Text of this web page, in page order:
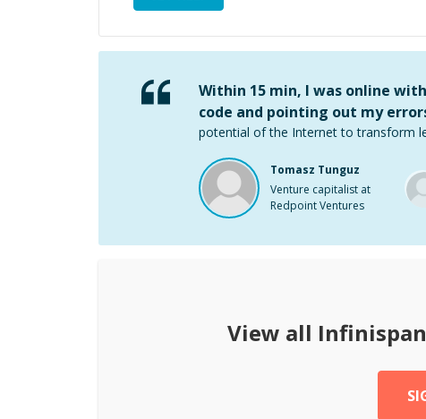
Within 15 min, I was online
code and pointing out my
potential of the Internet to transform
Tomasz Tunguz
Venture capitalist at
Redpoint Ventures
View all Infinispan